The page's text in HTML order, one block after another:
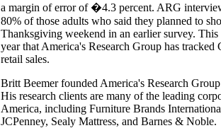
a margin of error of �4.3 percent. ARG
80% of those adults who said they planned to
Thanksgiving weekend in an earlier survey. This
year that America's Research Group has tracked
retail sales.
Britt Beemer founded America's Research
His research clients are many of the leading
America, including Furniture Brands
JCPenney, Sealy Mattress, and Barnes & Noble.